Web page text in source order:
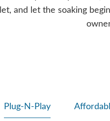
and let the soaking
Plug-N-Play